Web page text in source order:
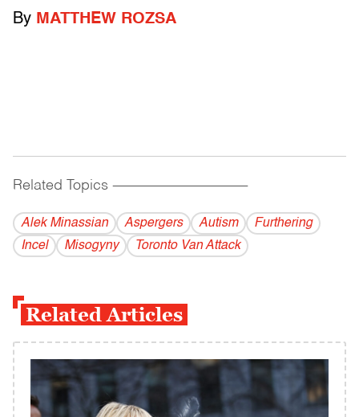
By MATTHEW ROZSA
Related Topics ------------------------------------------
Alek Minassian Aspergers Autism
Furthering
Incel
Misogyny Toronto Van Attack
Related Articles